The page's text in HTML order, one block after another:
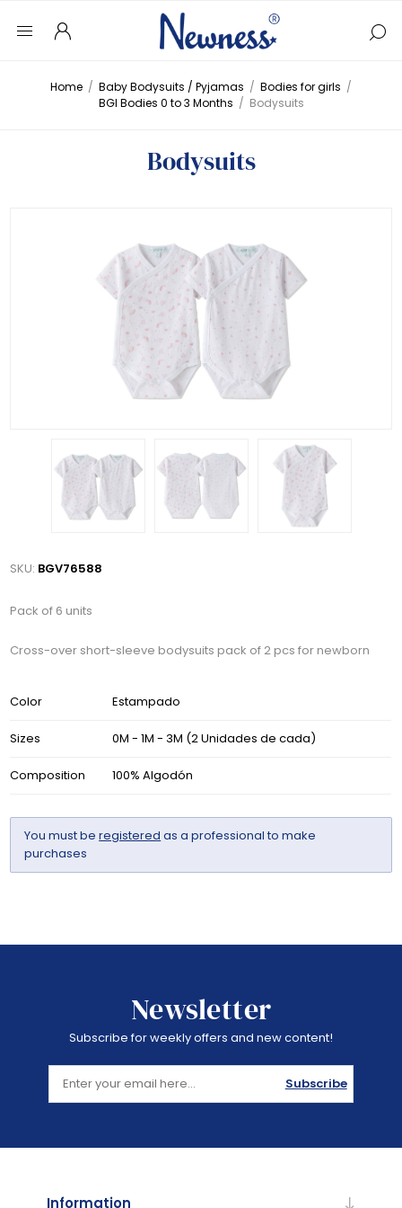
Home / Baby Bodysuits / Pyjamas / Bodies for girls /
BGI Bodies 0 to 3 Months / Bodysuits
Bodysuits
SKU: BGV76588
Pack of 6 units
Cross-over short-sleeve bodysuits pack of 2 pcs for newborn
Color Estampado
Sizes 0M - 1M - 3M (2 Unidades de cada)
Composition 100% Algodón
You must beregistered as a professional to make
purchases
Newsletter
Subscribe for weekly offers and new content!
Subscribe
Information